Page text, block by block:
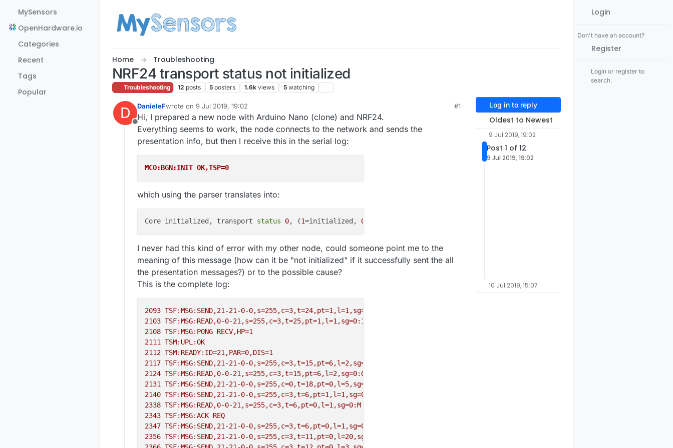
MySensors
OpenHardware.io
Categories
Recent
Tags
Popular
Home Troubleshooting
NRF24 transport status not initialized
Troubleshooting 12 posts 5 posters 1.6k views 5 watching
D
Offline
DanieleFwrote on 9 Jul 2019, 19:02
last edited by
#1
Hi, I prepared a new node with Arduino Nano (clone) and NRF24.
Everything seems to work, the node connects to the network and sends the
presentation info, but then I receive this in the serial log:
MCO:BGN:INIT OK,TSP=0
which using the parser translates into:
Core initialized, transport status 0, (1=initialized, 0
I never had this kind of error with my other node, could someone point me to the
meaning of this message (how can it be "not initialized" if it successfully sent the all
the presentation messages?) or to the possible cause?
This is the complete log:
2093 TSF:MSG:SEND,21-21-0-0,s=255,c=3,t=24,pt=1,l=1,sg=0,ft=1,st=OK:1
2103 TSF:MSG:READ,0-0-21,s=255,c=3,t=25,pt=1,l=1,sg=0:1
2108 TSF:MSG:PONG RECV,HP=1
2111 TSM:UPL:OK
2112 TSM:READY:ID=21,PAR=0,DIS=1
2117 TSF:MSG:SEND,21-21-0-0,s=255,c=3,t=15,pt=6,l=2,sg=0,ft=0,st=OK:0100
2124 TSF:MSG:READ,0-0-21,s=255,c=3,t=15,pt=6,l=2,sg=0:0100
2131 TSF:MSG:SEND,21-21-0-0,s=255,c=0,t=18,pt=0,l=5,sg=0,ft=0,st=OK:2.3.1
2140 TSF:MSG:SEND,21-21-0-0,s=255,c=3,t=6,pt=1,l=1,sg=0,ft=0,st=OK:0
2338 TSF:MSG:READ,0-0-21,s=255,c=3,t=6,pt=0,l=1,sg=0:M
2343 TSF:MSG:ACK REQ
2347 TSF:MSG:SEND,21-21-0-0,s=255,c=3,t=6,pt=0,l=1,sg=0,ft=0,st=OK:M
2356 TSF:MSG:SEND,21-21-0-0,s=255,c=3,t=11,pt=0,l=20,sg=0,ft=0,st=OK:P2
Log in to reply
Oldest to Newest
9 Jul 2019, 19:02
Post 1 of 12
9 Jul 2019, 19:02
10 Jul 2019, 15:07
Login
Don't have an account?
Register
Login or register to
search.